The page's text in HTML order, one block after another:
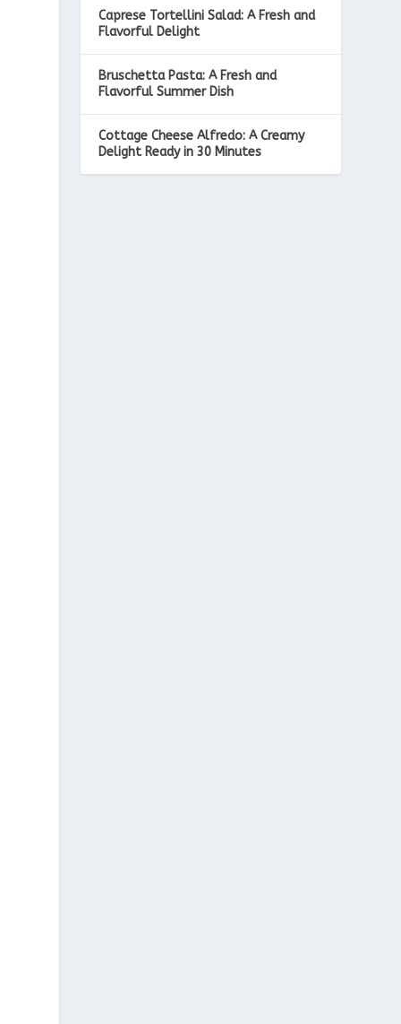
Caprese Tortellini Salad: A Fresh and
Flavorful Delight
Bruschetta Pasta: A Fresh and
Flavorful Summer Dish
Cottage Cheese Alfredo: A Creamy
Delight Ready in 30 Minutes